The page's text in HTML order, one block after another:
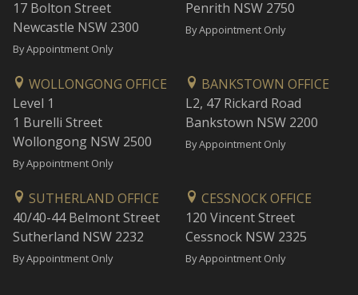
17 Bolton Street
Newcastle NSW 2300
By Appointment Only
Penrith NSW 2750
By Appointment Only
WOLLONGONG OFFICE
Level 1
1 Burelli Street
Wollongong NSW 2500
By Appointment Only
BANKSTOWN OFFICE
L2, 47 Rickard Road
Bankstown NSW 2200
By Appointment Only
SUTHERLAND OFFICE
40/40-44 Belmont Street
Sutherland NSW 2232
By Appointment Only
CESSNOCK OFFICE
120 Vincent Street
Cessnock NSW 2325
By Appointment Only